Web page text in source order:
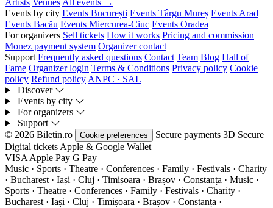
Artists Venues All events →
Events by city Events București Events Târgu Mureș Events Arad
Events Bacău Events Miercurea-Ciuc Events Oradea
For organizers Sell tickets How it works Pricing and commission
Monez payment system Organizer contact
Support Frequently asked questions Contact Team Blog Hall of
Fame Organizer login Terms & Conditions Privacy policy Cookie
policy Refund policy ANPC · SAL
Discover
Events by city
For organizers
Support
© 2026 Biletin.ro
Cookie preferences Secure payments 3D Secure
Digital tickets Apple & Google Wallet
VISA Apple Pay G Pay
Music · Sports · Theatre · Conferences · Family · Festivals · Charity
· Bucharest · Iași · Cluj · Timișoara · Brașov · Constanța · Music ·
Sports · Theatre · Conferences · Family · Festivals · Charity ·
Bucharest · Iași · Cluj · Timișoara · Brașov · Constanța ·